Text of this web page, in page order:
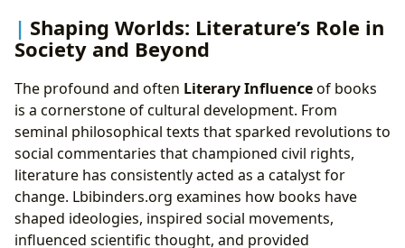
Shaping Worlds: Literature’s Role in
Society and Beyond
The profound and often Literary Influenceof books
is a cornerstone of cultural development. From
seminal philosophical texts that sparked revolutions to
social commentaries that championed civil rights,
literature has consistently acted as a catalyst for
change. Lbibinders.org examines how books have
shaped ideologies, inspired social movements,
influenced scientific thought, and provided